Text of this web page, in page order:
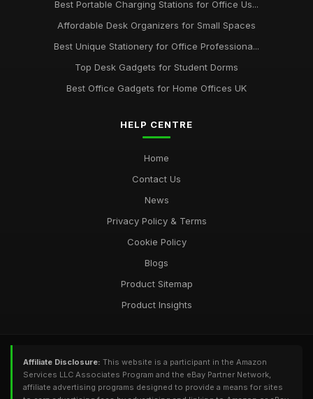
Best Ergonomic Wrist Support for Office Workers
May 4, 2026
Best Portable Charging Stations for Office Us...
Affordable Desk Organizers for Small Spaces
Best Unique Stationery for Office Professiona...
Top Desk Gadgets for Student Dorms
Best Office Gadgets for Home Offices UK
HELP CENTRE
Home
Contact Us
News
Privacy Policy & Terms
Cookie Policy
Blogs
Product Sitemap
Product Insights
Affiliate Disclosure: This website is a participant in the Amazon
Services LLC Associates Program and the eBay Partner Network,
affiliate advertising programs designed to provide a means for sites